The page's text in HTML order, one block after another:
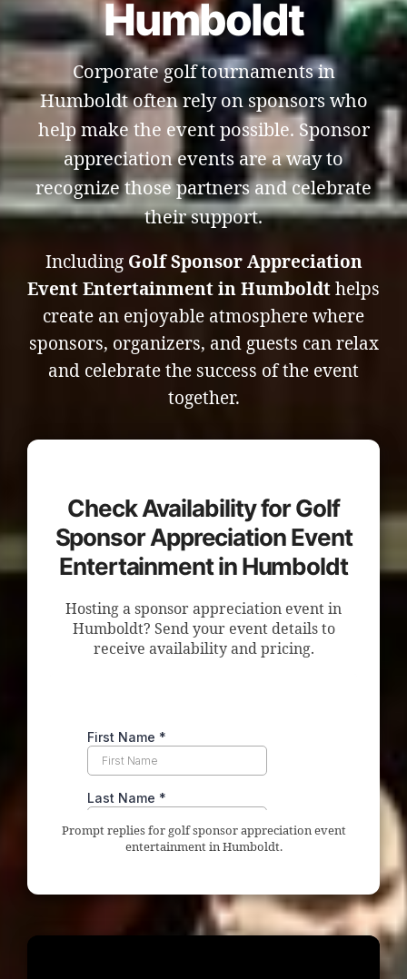
Humboldt
Corporate golf tournaments in
Humboldt often rely on sponsors who
help make the event possible. Sponsor
appreciation events are a way to
recognize those partners and celebrate
their support.
Including Golf Sponsor Appreciation
Event Entertainment in Humboldt helps
create an enjoyable atmosphere where
sponsors, organizers, and guests can relax
and celebrate the success of the event
together.
Check Availability for Golf
Sponsor Appreciation Event
Entertainment in Humboldt
Hosting a sponsor appreciation event in
Humboldt? Send your event details to
receive availability and pricing.
Prompt replies for golf sponsor appreciation event
entertainment in Humboldt.